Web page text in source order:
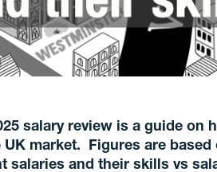
salary review is a guide on
UK market. Figures are
salaries and their skills vs